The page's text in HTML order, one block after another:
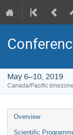
May 6–10, 2019
Canada/Pacific timezone
Event
menu
Overview
Scientific